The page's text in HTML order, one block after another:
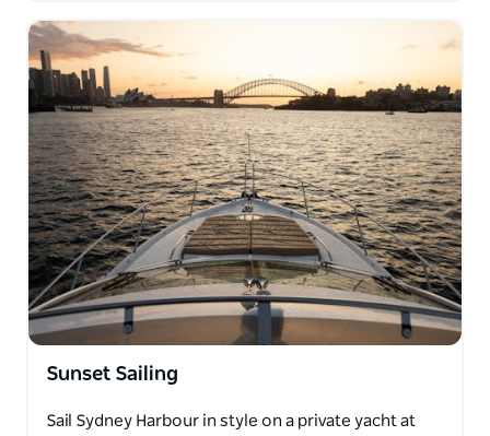
Sunset Sailing
Sail Sydney Harbour in style on a private yacht at